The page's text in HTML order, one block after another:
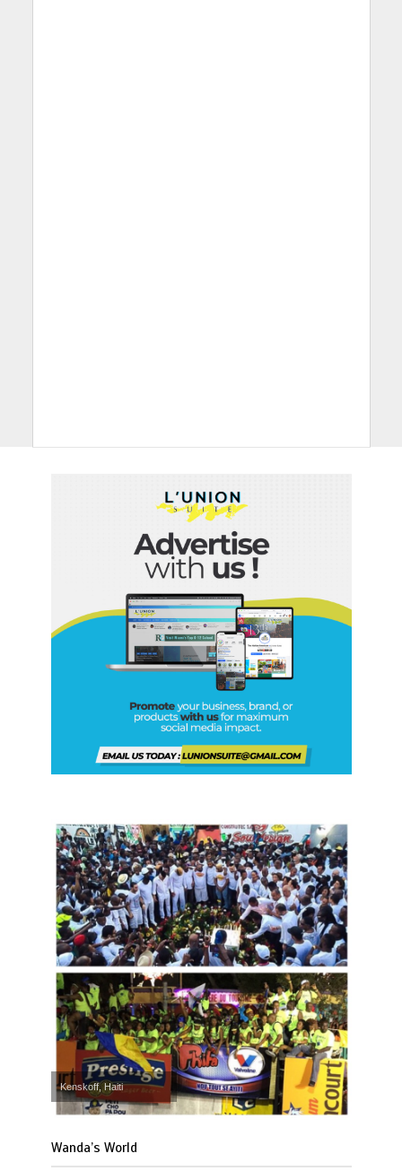
Kenskoff, Haiti
Wanda’s World